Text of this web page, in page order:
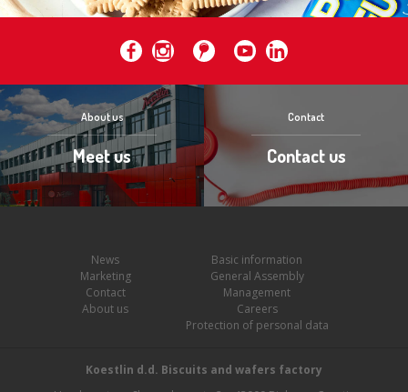
About us
Meet us
Contact
Contact us
News
Marketing
Contact
About us
Basic information
General Assembly
Management
Careers
Protection of personal data
Koestlin d.d. Biscuits and wafers factory